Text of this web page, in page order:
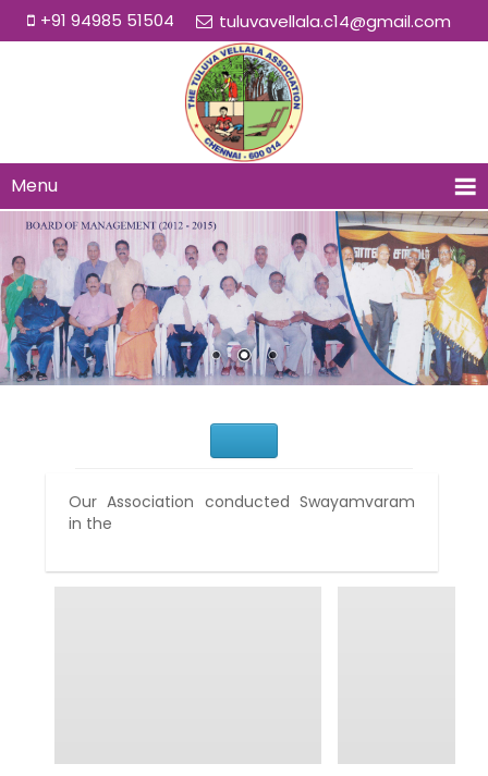
+91 94985 51504 tuluvavellala.c14@gmail.com
Menu
Our Association conducted Swayamvaram
in the